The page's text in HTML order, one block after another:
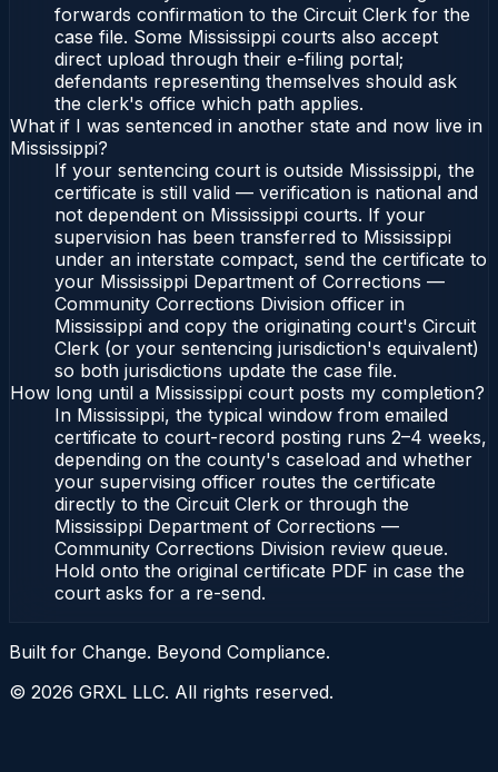
forwards confirmation to the Circuit Clerk for the
case file. Some Mississippi courts also accept
direct upload through their e-filing portal;
defendants representing themselves should ask
the clerk's office which path applies.
What if I was sentenced in another state and now live in
Mississippi?
If your sentencing court is outside Mississippi, the
certificate is still valid — verification is national and
not dependent on Mississippi courts. If your
supervision has been transferred to Mississippi
under an interstate compact, send the certificate to
your Mississippi Department of Corrections —
Community Corrections Division officer in
Mississippi and copy the originating court's Circuit
Clerk (or your sentencing jurisdiction's equivalent)
so both jurisdictions update the case file.
How long until a Mississippi court posts my completion?
In Mississippi, the typical window from emailed
certificate to court-record posting runs 2–4 weeks,
depending on the county's caseload and whether
your supervising officer routes the certificate
directly to the Circuit Clerk or through the
Mississippi Department of Corrections —
Community Corrections Division review queue.
Hold onto the original certificate PDF in case the
court asks for a re-send.
Built for Change. Beyond Compliance.
© 2026 GRXL LLC. All rights reserved.